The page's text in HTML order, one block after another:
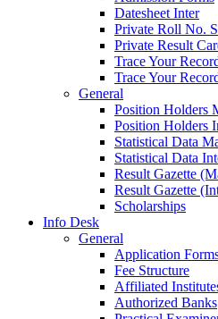
Datesheet Inter
Private Roll No.
Private Result
Trace Your
Trace Your
General
Position Holders
Position Holders
Statistical Data
Statistical Data
Result Gazette
Result Gazette
Scholarships
Info Desk
General
Application
Fee Structure
Affiliated
Authorized Banks